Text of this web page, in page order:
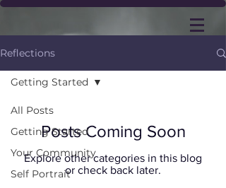
Reflections
All Posts
Getting Started
Your Community
Self Portrait
Getting Started
Posts Coming Soon
Explore other categories in this blog
or check back later.